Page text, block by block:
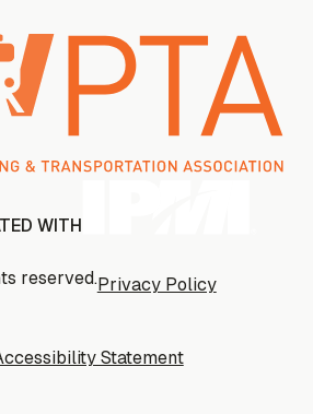
WITH
reserved.Privacy Policy
Privacy Policy
Statement
Statement